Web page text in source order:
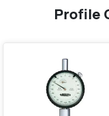
Profile